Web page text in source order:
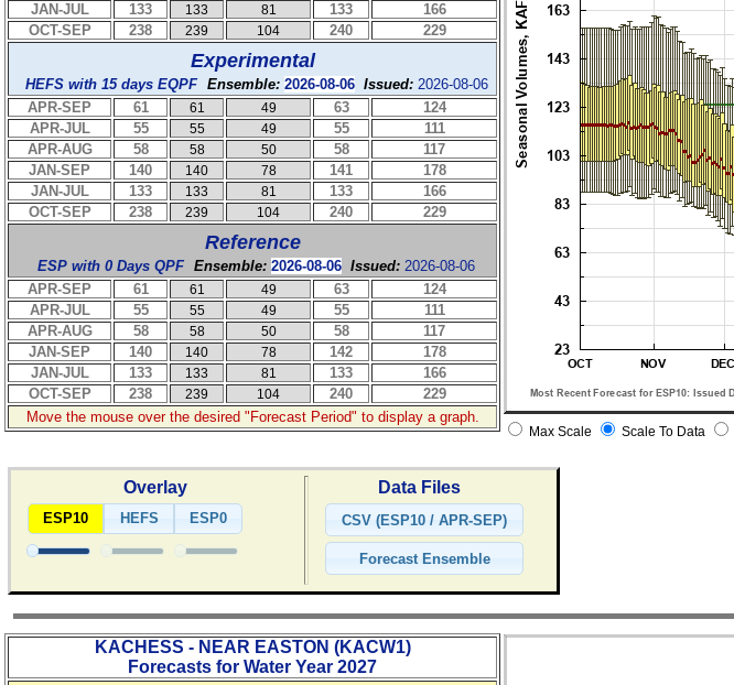
JAN-JUL
133 133 81 133
166
OCT-SEP
238 239 104 240 229
Experimental
HEFS with 15 days EQPFEnsemble: 2026-08-06 Issued: 2026-08-06
APR-SEP
61 61 49 63
124
APR-JUL
55 55 49 55
111
APR-AUG
58 58 50 58
117
JAN-SEP
140 140 78 141
178
JAN-JUL
133 133 81 133
166
OCT-SEP
238 239 104 240 229
Reference
ESP with 0 Days QPF Ensemble: 2026-08-06 Issued: 2026-08-06
APR-SEP
61 61 49 63
124
APR-JUL
55 55 49 55
111
APR-AUG
58 58 50 58
117
JAN-SEP
140 140 78 142
178
JAN-JUL
133 133 81 133
166
OCT-SEP
238 239 104 240
229
Move the mouse over the desired "Forecast Period" to display a graph.
Max Scale Scale To Data
Overlay
ESP10 HEFS ESP0
Data Files
KACHESS - NEAR EASTON (KACW1)
Forecasts for Water Year 2027